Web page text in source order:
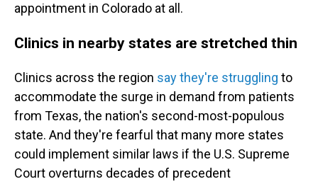
appointment in Colorado at all.
Clinics in nearby states are stretched thin
Clinics across the region say they're struggling to
accommodate the surge in demand from patients
from Texas, the nation's second-most-populous
state. And they're fearful that many more states
could implement similar laws if the U.S. Supreme
Court overturns decades of precedent